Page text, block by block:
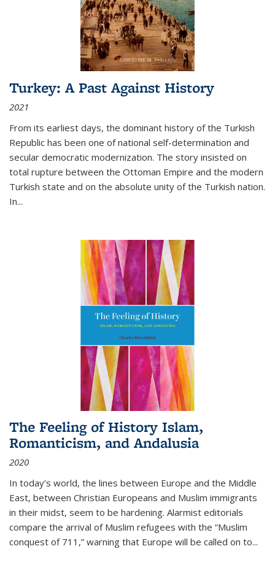
Turkey: A Past Against History
2021
From its earliest days, the dominant history of the Turkish
Republic has been one of national self-determination and
secular democratic modernization. The story insisted on
total rupture between the Ottoman Empire and the modern
Turkish state and on the absolute unity of the Turkish nation.
In...
The Feeling of History Islam,
Romanticism, and Andalusia
2020
In today’s world, the lines between Europe and the Middle
East, between Christian Europeans and Muslim immigrants
in their midst, seem to be hardening. Alarmist editorials
compare the arrival of Muslim refugees with the “Muslim
conquest of 711,” warning that Europe will be called on to...